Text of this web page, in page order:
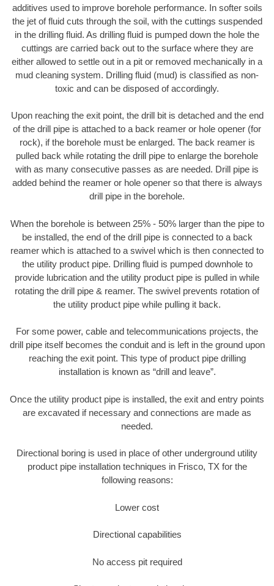
additives used to improve borehole performance. In softer soils
the jet of fluid cuts through the soil, with the cuttings suspended
in the drilling fluid. As drilling fluid is pumped down the hole the
cuttings are carried back out to the surface where they are
either allowed to settle out in a pit or removed mechanically in a
mud cleaning system. Drilling fluid (mud) is classified as non-
toxic and can be disposed of accordingly.
Upon reaching the exit point, the drill bit is detached and the end
of the drill pipe is attached to a back reamer or hole opener (for
rock), if the borehole must be enlarged. The back reamer is
pulled back while rotating the drill pipe to enlarge the borehole
with as many consecutive passes as are needed. Drill pipe is
added behind the reamer or hole opener so that there is always
drill pipe in the borehole.
When the borehole is between 25% - 50% larger than the pipe to
be installed, the end of the drill pipe is connected to a back
reamer which is attached to a swivel which is then connected to
the utility product pipe. Drilling fluid is pumped downhole to
provide lubrication and the utility product pipe is pulled in while
rotating the drill pipe & reamer. The swivel prevents rotation of
the utility product pipe while pulling it back.
For some power, cable and telecommunications projects, the
drill pipe itself becomes the conduit and is left in the ground upon
reaching the exit point. This type of product pipe drilling
installation is known as “drill and leave”.
Once the utility product pipe is installed, the exit and entry points
are excavated if necessary and connections are made as
needed.
Directional boring is used in place of other underground utility
product pipe installation techniques in Frisco, TX for the
following reasons:
Lower cost
Directional capabilities
No access pit required